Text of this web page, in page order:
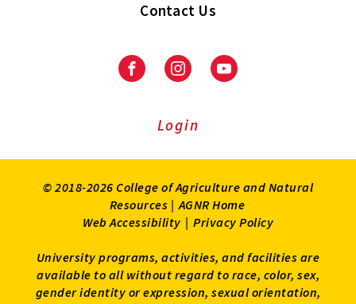
Contact Us
FacebookInstagramYoutube
Login
© 2018-2026 College of Agriculture and Natural
Resources | AGNR Home
Web Accessibility | Privacy Policy
University programs, activities, and facilities are
available to all without regard to race, color, sex,
gender identity or expression, sexual orientation,